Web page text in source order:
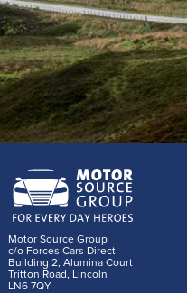
Motor Source Group
c/o Forces Cars Direct
Building 2, Alumina Court
Tritton Road, Lincoln
LN6 7QY